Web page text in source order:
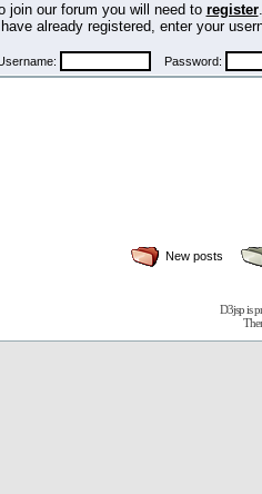
join our forum you will need to register
have already registered, enter your
Password:
New posts
D3jsp is